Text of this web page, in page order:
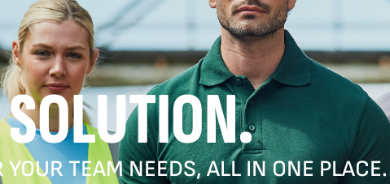
TEAM NEEDS, ALL IN ONE PLACE.